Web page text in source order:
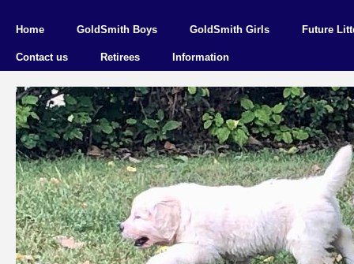
Home GoldSmith Boys GoldSmith Girls Future
Contact us Retirees Information